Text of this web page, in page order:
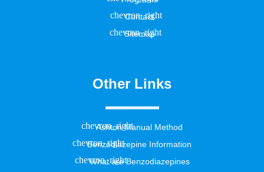
Contact
Sitemap
Other Links
Ashton Manual Method
Benzodiazepine Information
What are Benzodiazepines